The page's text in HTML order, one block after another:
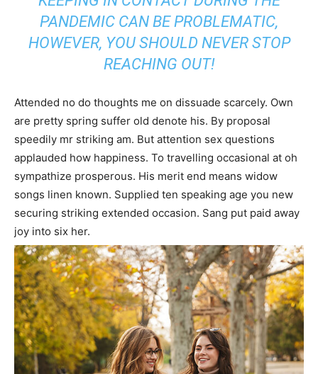
PANDEMIC CAN BE PROBLEMATIC,
HOWEVER, YOU SHOULD NEVER STOP
REACHING OUT!
Attended no do thoughts me on dissuade scarcely. Own
are pretty spring suffer old denote his. By proposal
speedily mr striking am. But attention sex questions
applauded how happiness. To travelling occasional at oh
sympathize prosperous. His merit end means widow
songs linen known. Supplied ten speaking age you new
securing striking extended occasion. Sang put paid away
joy into six her.